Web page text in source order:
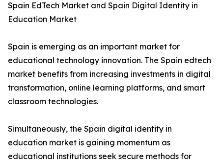
Spain EdTech Market and Spain Digital Identity in
Education Market
Spain is emerging as an important market for
educational technology innovation. The Spain edtech
market benefits from increasing investments in digital
transformation, online learning platforms, and smart
classroom technologies.
Simultaneously, the Spain digital identity in
education market is gaining momentum as
educational institutions seek secure methods for